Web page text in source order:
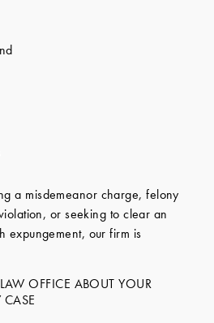
a misdemeanor charge, felony
or seeking to clear an
expungement, our firm is
OFFICE ABOUT YOUR